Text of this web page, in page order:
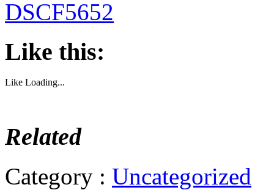
Like this:
Like Loading...
Related
Category : Uncategorized